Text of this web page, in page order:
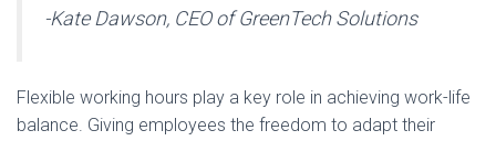
-Kate Dawson, CEO of GreenTech Solutions
Flexible working hours play a key role in achieving work-life
balance. Giving employees the freedom to adapt their